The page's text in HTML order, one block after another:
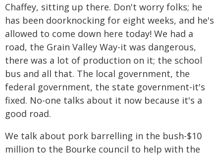
Chaffey, sitting up there. Don't worry folks; he
has been doorknocking for eight weeks, and he's
allowed to come down here today! We had a
road, the Grain Valley Way-it was dangerous,
there was a lot of production on it; the school
bus and all that. The local government, the
federal government, the state government-it's
fixed. No-one talks about it now because it's a
good road.
We talk about pork barrelling in the bush-$10
million to the Bourke council to help with the